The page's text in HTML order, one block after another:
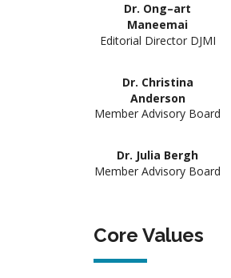
Dr. Ong–art
Maneemai
Editorial Director DJMI
Dr. Christina
Anderson
Member Advisory Board
Dr. Julia Bergh
Member Advisory Board
Core Values